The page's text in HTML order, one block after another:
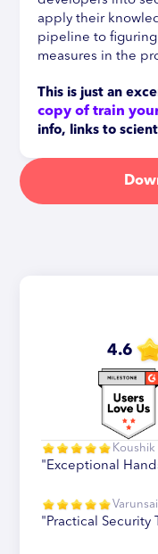
apply their
pipeline to
measures in the
This is just an
copy of train
info, links to
4.6
Koushik
"Exceptional
"Practical Security